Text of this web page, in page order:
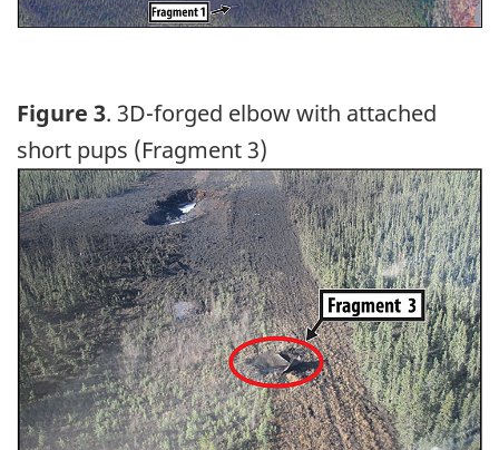
Figure 3. 3D-forged elbow with attached
short pups (Fragment 3)
Image